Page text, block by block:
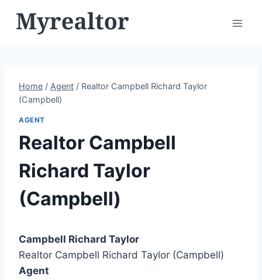
Home / Agent / Realtor Campbell Richard Taylor
(Campbell)
AGENT
Realtor Campbell
Richard Taylor
(Campbell)
Campbell Richard Taylor
Realtor Campbell Richard Taylor (Campbell)
Agent